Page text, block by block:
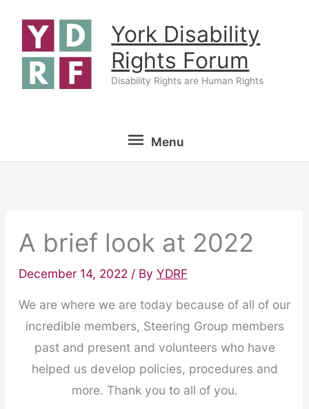
content
York Disability
Rights Forum
Disability Rights are Human Rights
Menu
Menu
A brief look at 2022
December 14, 2022 / By YDRF
We are where we are today because of all of our
incredible members, Steering Group members
past and present and volunteers who have
helped us develop policies, procedures and
more. Thank you to all of you.